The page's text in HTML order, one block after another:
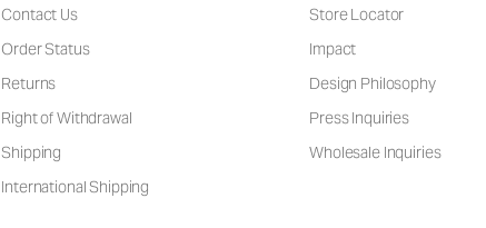
Contact Us
Order Status
Returns
Right of Withdrawal
Shipping
International Shipping
Store Locator
Impact
Design Philosophy
Press Inquiries
Wholesale Inquiries